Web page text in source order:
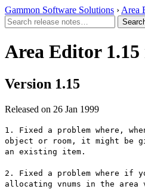
Gammon Software Solutions › Area
Area Editor 1.15
Version 1.15
Released on 26 Jan 1999
1. Fixed a problem where,
object or room, it might be
an existing item.
2. Fixed a problem where if
allocating vnums in the area